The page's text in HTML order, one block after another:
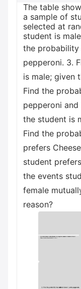
The table
a sample of
selected at
student is
the probability
pepperoni. 3.
is male; given
Find the
pepperoni
the student is
Find the
prefers
student
the events
female
reason?